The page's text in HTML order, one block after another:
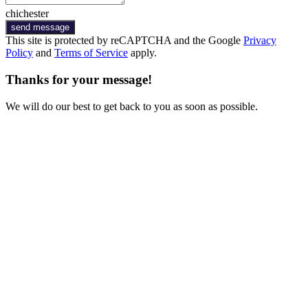
chichester
send message
This site is protected by reCAPTCHA and the Google Privacy
Policy and Terms of Service apply.
Thanks for your message!
We will do our best to get back to you as soon as possible.